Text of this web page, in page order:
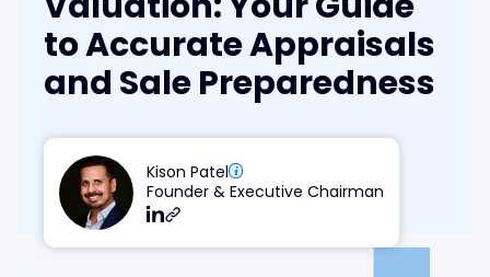
to Accurate Appraisals
and Sale Preparedness
Kison Patel
Founder & Executive Chairman